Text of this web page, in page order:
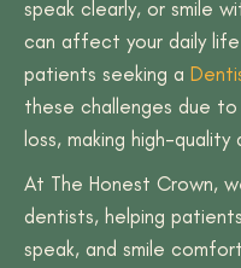
speak clearly, or smile
can affect your daily
patients seeking a
these challenges due
loss, making high-
At The Honest Crown,
dentists, helping
speak, and smile